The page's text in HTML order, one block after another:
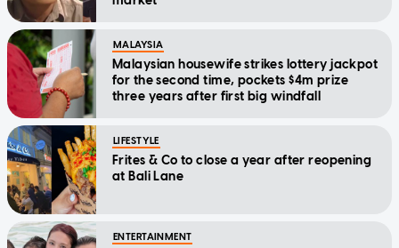
MALAYSIA
Malaysian housewife strikes lottery jackpot
for the second time, pockets $4m prize
three years after first big windfall
LIFESTYLE
Frites & Co to close a year after reopening
at Bali Lane
ENTERTAINMENT